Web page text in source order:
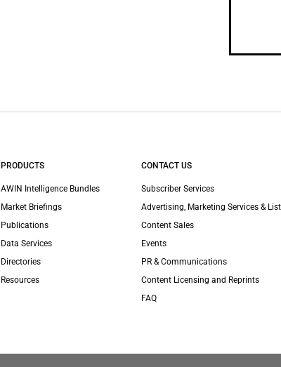
PRODUCTS
AWIN Intelligence Bundles
Market Briefings
Publications
Data Services
Directories
Resources
CONTACT US
Subscriber Services
Advertising, Marketing Services &
Content Sales
Events
PR & Communications
Content Licensing and Reprints
FAQ